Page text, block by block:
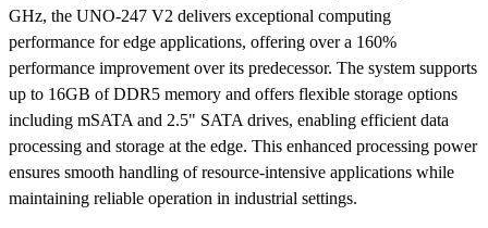
GHz, the UNO-247 V2 delivers exceptional computing
performance for edge applications, offering over a 160%
performance improvement over its predecessor. The system supports
up to 16GB of DDR5 memory and offers flexible storage options
including mSATA and 2.5" SATA drives, enabling efficient data
processing and storage at the edge. This enhanced processing power
ensures smooth handling of resource-intensive applications while
maintaining reliable operation in industrial settings.